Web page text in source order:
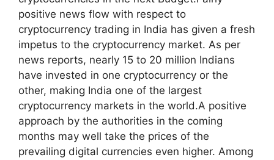
positive news flow with respect to
cryptocurrency trading in India has given a fresh
impetus to the cryptocurrency market. As per
news reports, nearly 15 to 20 million Indians
have invested in one cryptocurrency or the
other, making India one of the largest
cryptocurrency markets in the world.A positive
approach by the authorities in the coming
months may well take the prices of the
prevailing digital currencies even higher. Among